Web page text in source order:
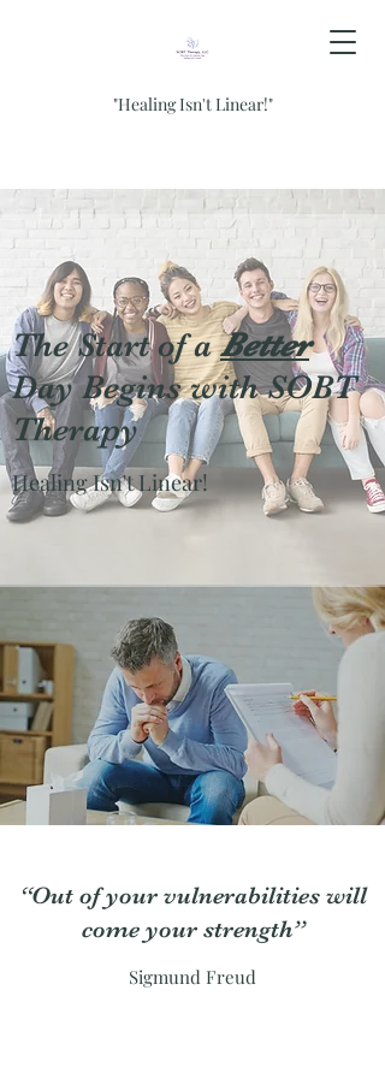
"Healing Isn't Linear!"
“Out of your vulnerabilities will
come your strength”
Sigmund Freud
The Start of aBetter
Day Begins with SOBT
Therapy
Healing Isn't Linear!